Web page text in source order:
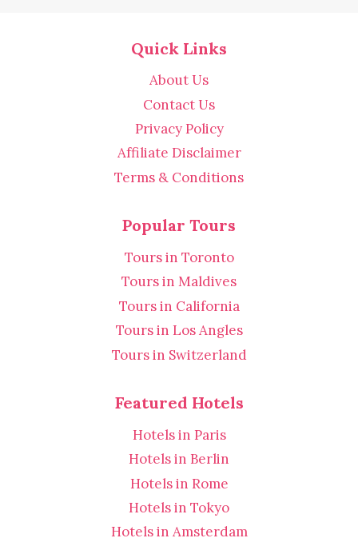
Quick Links
About Us
Contact Us
Privacy Policy
Affiliate Disclaimer
Terms & Conditions
Popular Tours
Tours in Toronto
Tours in Maldives
Tours in California
Tours in Los Angles
Tours in Switzerland
Featured Hotels
Hotels in Paris
Hotels in Berlin
Hotels in Rome
Hotels in Tokyo
Hotels in Amsterdam